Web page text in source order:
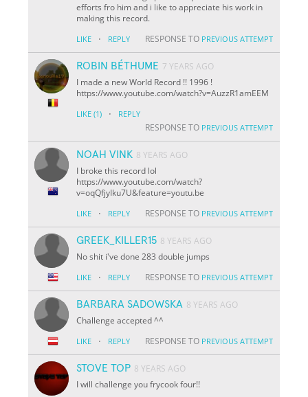
efforts fro him and i like to appreciate his work in
making this record.
LIKE · REPLY RESPONSE TO PREVIOUS ATTEMPT
ROBIN BÉTHUME 7 YEARS AGO
I made a new World Record !! 1996 !
https://www.youtube.com/watch?v=AuzzR1amEEM
LIKE (1) · REPLY
RESPONSE TO PREVIOUS ATTEMPT
NOAH VINK 8 YEARS AGO
I broke this record lol
https://www.youtube.com/watch?
v=oqQfjyIku7U&feature=youtu.be
LIKE · REPLY RESPONSE TO PREVIOUS ATTEMPT
GREEK_KILLER15 8 YEARS AGO
No shit i've done 283 double jumps
LIKE · REPLY RESPONSE TO PREVIOUS ATTEMPT
BARBARA SADOWSKA 8 YEARS AGO
Challenge accepted ^^
LIKE · REPLY RESPONSE TO PREVIOUS ATTEMPT
STOVE TOP 8 YEARS AGO
I will challenge you frycook four!!